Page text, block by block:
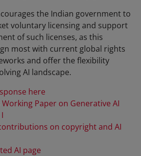
the Indian government to
voluntary licensing and support
of such licenses, as this
most with current global rights
and offer the flexibility
AI landscape.
here
Working Paper on Generative AI
contributions on copyright and AI
AI page